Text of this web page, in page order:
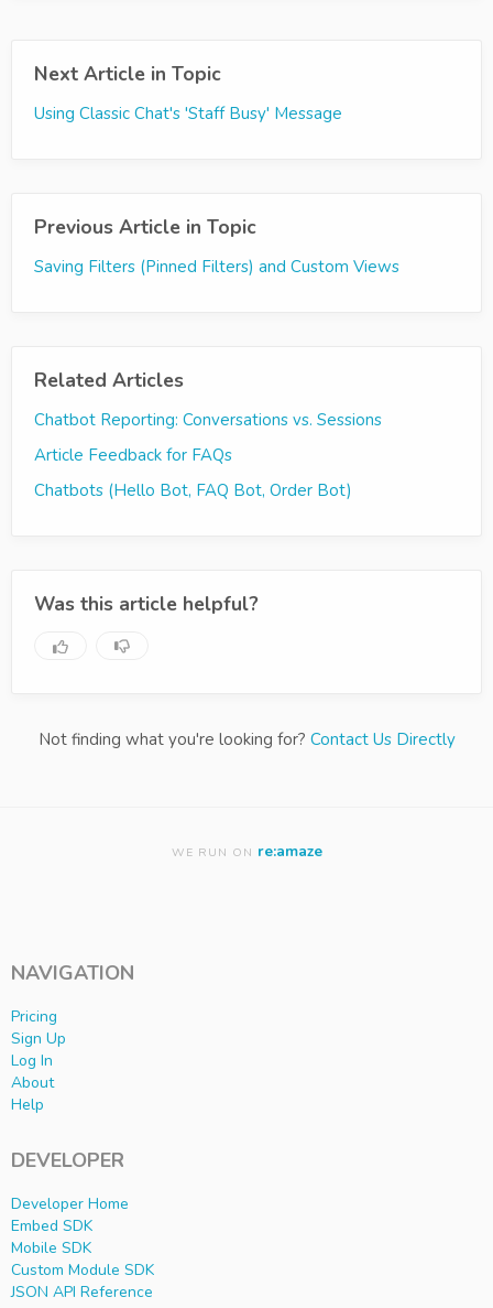
Next Article in Topic
Using Classic Chat's 'Staff Busy' Message
Previous Article in Topic
Saving Filters (Pinned Filters) and Custom Views
Related Articles
Chatbot Reporting: Conversations vs. Sessions
Article Feedback for FAQs
Chatbots (Hello Bot, FAQ Bot, Order Bot)
Was this article helpful?
Not finding what you're looking for? Contact Us Directly
WE RUN ON re:amaze
NAVIGATION
Pricing
Sign Up
Log In
About
Help
DEVELOPER
Developer Home
Embed SDK
Mobile SDK
Custom Module SDK
JSON API Reference